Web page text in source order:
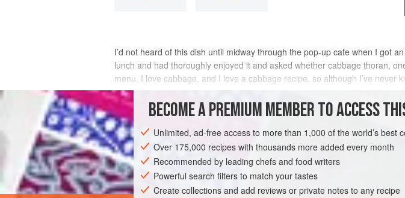
I’d not heard of this dish until midway through the pop-up cafe when I got
lunch and had thoroughly enjoyed it and asked whether cabbage thoran,
menu. I love cabbage, and I love a cabbage recipe, so although I’ve never
home.
INGREDIENTS
SIDE DISH GLUTEN-FREE VEGAN
BECOME A PREMIUM MEMBER TO ACCESS
Unlimited, ad-free access to more than 1,000 of the world’s best
Over 175,000 recipes with thousands more added every month
Recommended by leading chefs and food writers
Powerful search filters to match your tastes
Create collections and add reviews or private notes to any recipe